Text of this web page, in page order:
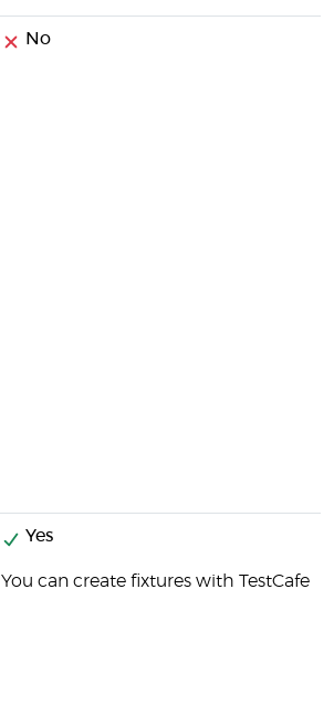
No
Yes
You can create fixtures with TestCafe